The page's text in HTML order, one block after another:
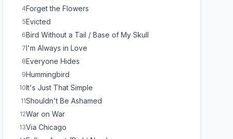
4Forget the Flowers
5Evicted
6Bird Without a Tail / Base of My Skull
7I'm Always in Love
8Everyone Hides
9Hummingbird
10It's Just That Simple
11Shouldn't Be Ashamed
12War on War
13Via Chicago